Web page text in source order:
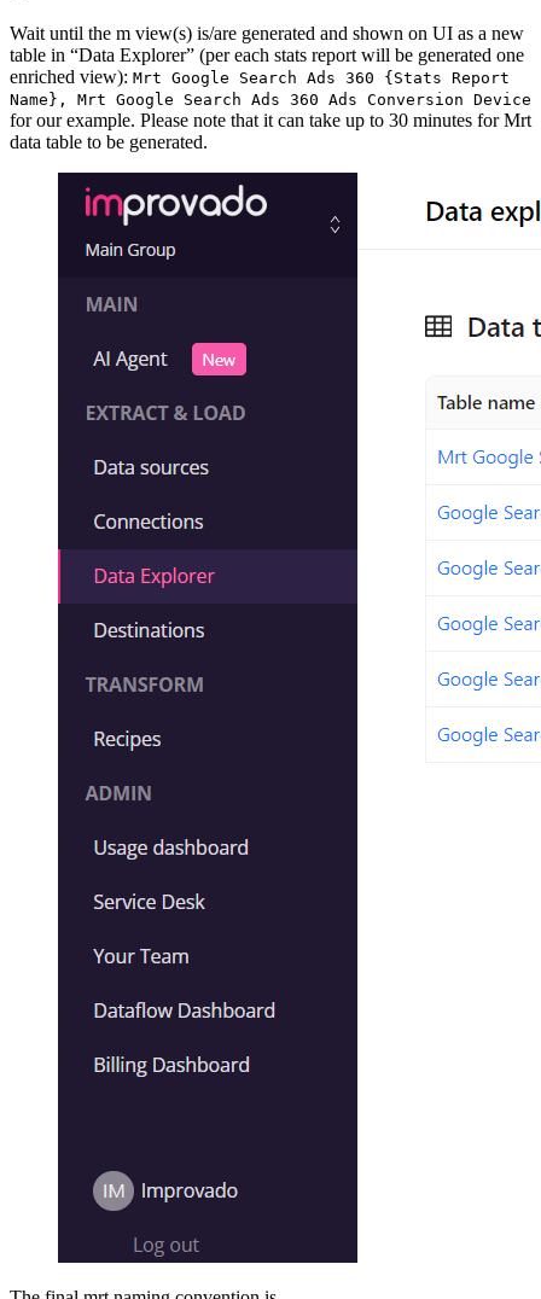
Wait until the m view(s) is/are generated and shown on UI as a new
table in “Data Explorer” (per each stats report will be generated one
enriched view): Mrt Google Search Ads 360 {Stats Report
Name} , Mrt Google Search Ads 360 Ads Conversion Device
for our example. Please note that it can take up to 30 minutes for Mrt
data table to be generated.